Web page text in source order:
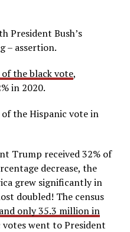
President Bush’s
– assertion.
of the black vote,
in 2020.
of the Hispanic vote in
Trump received 32% of
decrease, the
grew significantly in
doubled! The census
only 35.3 million in
went to President